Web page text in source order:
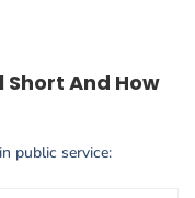
And How
public service: